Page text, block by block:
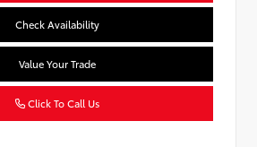
Check Availability
Value Your Trade
Click To Call Us